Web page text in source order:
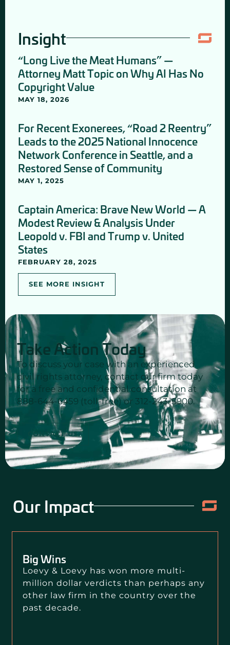
Insight
“Long Live the Meat Humans” —
Attorney Matt Topic on Why AI Has No
Copyright Value
MAY 18, 2026
For Recent Exonerees, “Road 2 Reentry”
Leads to the 2025 National Innocence
Network Conference in Seattle, and a
Restored Sense of Community
MAY 1, 2025
Captain America: Brave New World — A
Modest Review & Analysis Under
Leopold v. FBI and Trump v. United
States
FEBRUARY 28, 2025
SEE MORE INSIGHT
Take Action Today
To discuss your case with an experienced
civil rights attorney, contact our firm today
for a free and confidential consultation at
888-644-6459 (toll-free) or 312-243-5900.
CONTACT US
Our Impact
Big Wins
Loevy & Loevy has won more multi-
million dollar verdicts than perhaps any
other law firm in the country over the
past decade.